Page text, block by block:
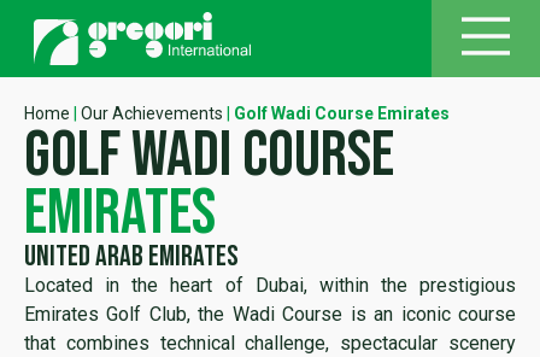
Home Our Achievements Golf Wadi Course Emirates
golf wadi course
emirates
United Arab Emirates
Located in the heart of Dubai, within the prestigious
Emirates Golf Club, the Wadi Course is an iconic course
that combines technical challenge, spectacular scenery